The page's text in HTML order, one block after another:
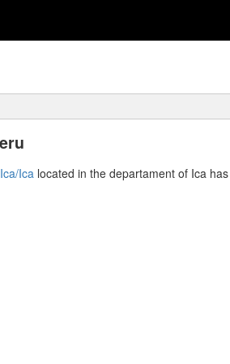
Ica/Ica located in the departament of Ica